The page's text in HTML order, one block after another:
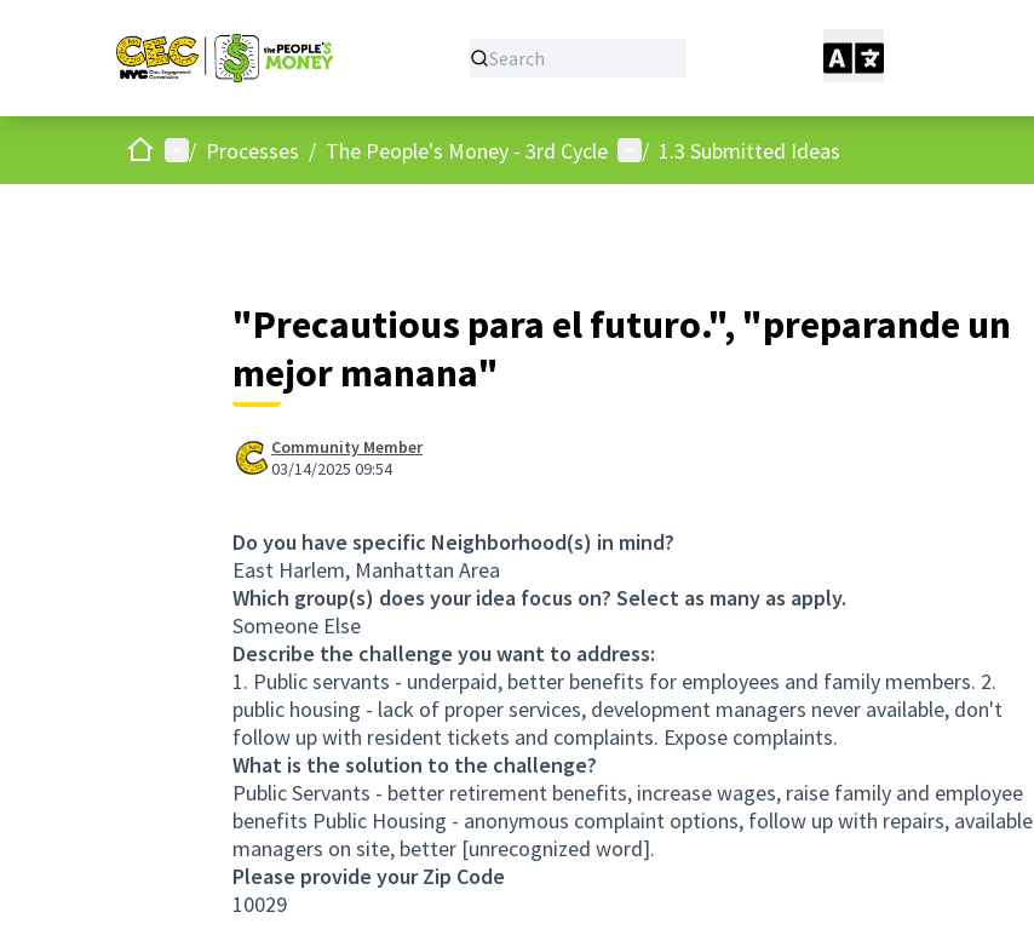
HomeMain menu
/ Processes / The People's Money - 3rd Cycle User menu
/ 1.3 Submitted Ideas
"Precautious para el futuro.", "preparande un
mejor manana"
Community Member
03/14/2025 09:54
Do you have specific Neighborhood(s) in mind?
East Harlem, Manhattan Area
Which group(s) does your idea focus on? Select as many as apply.
Someone Else
Describe the challenge you want to address:
1. Public servants - underpaid, better benefits for employees and family members. 2.
public housing - lack of proper services, development managers never available, don't
follow up with resident tickets and complaints. Expose complaints.
What is the solution to the challenge?
Public Servants - better retirement benefits, increase wages, raise family and employee
benefits Public Housing - anonymous complaint options, follow up with repairs, available
managers on site, better [unrecognized word].
Please provide your Zip Code
10029